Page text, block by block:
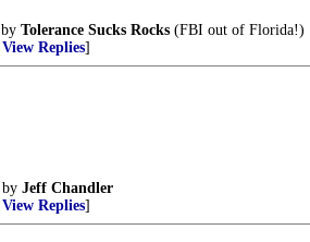
by Tolerance Sucks Rocks (FBI out of Florida!)
View Replies]
by Jeff Chandler
View Replies]